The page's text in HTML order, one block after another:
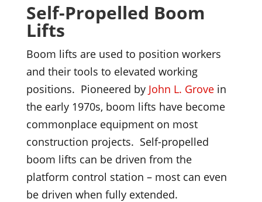
Self-Propelled Boom
Lifts
Boom lifts are used to position workers
and their tools to elevated working
positions. Pioneered by John L. Grovein
the early 1970s, boom lifts have become
commonplace equipment on most
construction projects. Self-propelled
boom lifts can be driven from the
platform control station – most can even
be driven when fully extended.